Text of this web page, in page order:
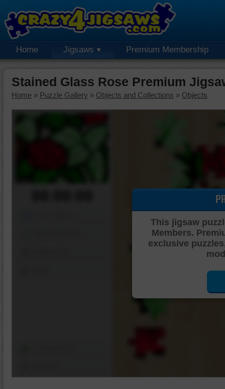
Home Jigsaws Premium Membership
Stained Glass Rose Premium
Home » Puzzle Gallery » Objects and Collections » Objects
This jigsaw
Members.
exclusive